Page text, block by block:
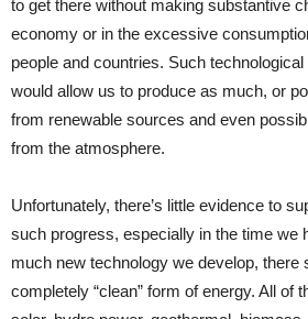
to get there without making substantive
economy or in the excessive
people and countries. Such technological
would allow us to produce as much, or
from renewable sources and even
from the atmosphere.
Unfortunately, there’s little evidence to
such progress, especially in the time we
much new technology we develop, there
completely “clean” form of energy. All of